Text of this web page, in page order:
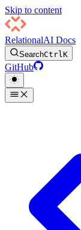
Skip to content
RelationalAI Docs
SearchCtrlK
GitHub